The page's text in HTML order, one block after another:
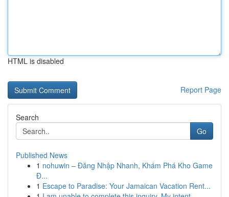
HTML is disabled
Report Page
Search
Go
Published News
1 nohuwin – Đăng Nhập Nhanh, Khám Phá Kho Game
Đ...
1 Escape to Paradise: Your Jamaican Vacation Rent...